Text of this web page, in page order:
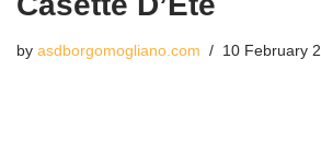
by asdborgomogliano.com 10 February